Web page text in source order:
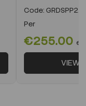
Code:
Per
€255.00 ex
VIEW